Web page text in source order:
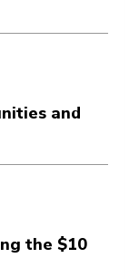
and
the $10